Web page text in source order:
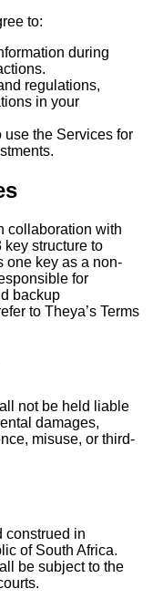
to:
during
regulations,
in your
use the Services for
collaboration with
structure to
one key as a non-
for
backup
to Theya’s Terms
not be held liable
damages,
misuse, or third-
construed in
of South Africa.
be subject to the